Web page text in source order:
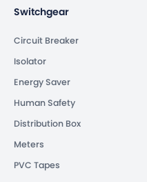
Switchgear
Circuit Breaker
Isolator
Energy Saver
Human Safety
Distribution Box
Meters
PVC Tapes